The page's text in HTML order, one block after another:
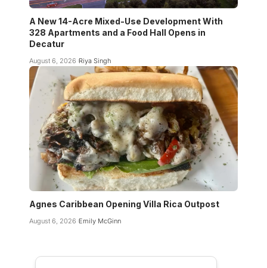
A New 14-Acre Mixed-Use Development With
328 Apartments and a Food Hall Opens in
Decatur
August 6, 2026 Riya Singh
Agnes Caribbean Opening Villa Rica Outpost
August 6, 2026 Emily McGinn